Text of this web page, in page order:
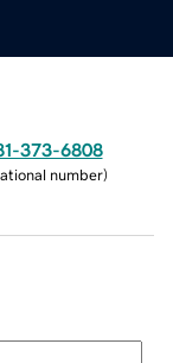
373-6808
number)